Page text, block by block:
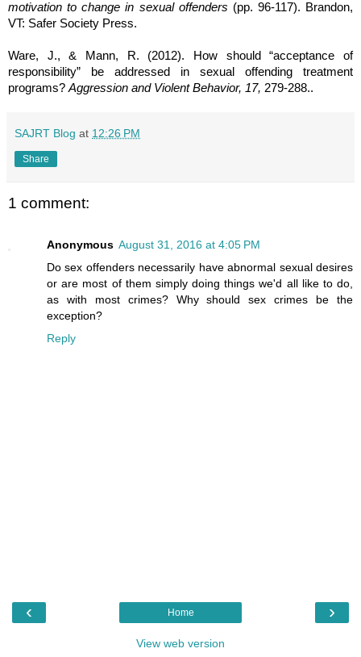
motivation to change in sexual offenders (pp. 96-117). Brandon,
VT: Safer Society Press.
Ware, J., & Mann, R. (2012).
How should “acceptance of
responsibility” be addressed in sexual offending treatment
programs?Aggression and Violent Behavior, 17, 279-288..
SAJRT Blog at 12:26 PM
Share
1 comment:
Anonymous August 31, 2016 at 4:05 PM
Do sex offenders necessarily have abnormal sexual desires
or are most of them simply doing things we'd all like to do,
as with most crimes? Why should sex crimes be the
exception?
Reply
‹ ›
Home
View web version